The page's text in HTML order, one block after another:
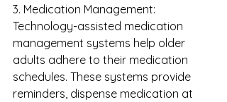
3. Medication Management:
Technology-assisted medication
management systems help older
adults adhere to their medication
schedules. These systems provide
reminders, dispense medication at